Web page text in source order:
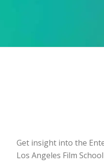
Get insight into the
Los Angeles Film